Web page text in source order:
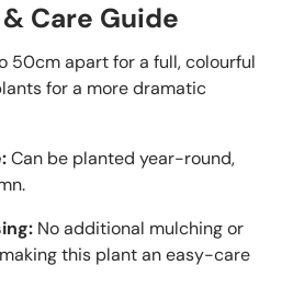
Care Guide
50cm apart for a full, colourful
for a more dramatic
Can be planted year-round,
No additional mulching or
this plant an easy-care